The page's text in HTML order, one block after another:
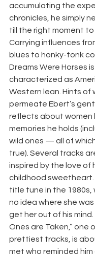
accumulating the
chronicles, he simply
till the right moment to
Carrying influences
blues to honky-tonk
Dreams Were Horses
characterized as
Western lean. Hints of
permeate Ebert’s
reflects about women
memories he holds
wild ones — all of
true). Several tracks
inspired by the love of
childhood
title tune in the 1980s,
no idea where she
get her out of his mind.
Ones are Taken,” one
prettiest tracks, is
met who reminded